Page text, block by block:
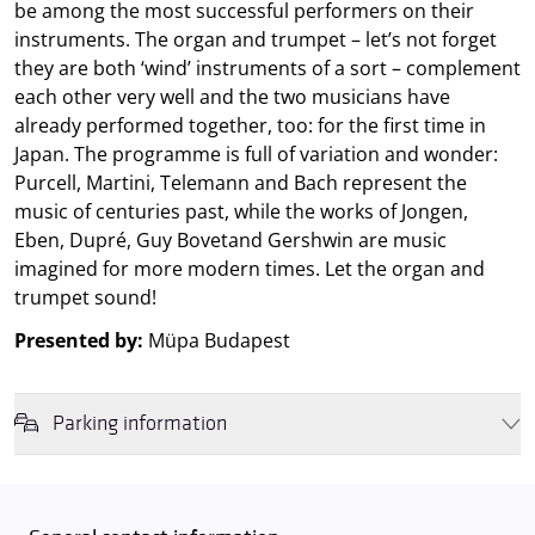
be among the most successful performers on their
instruments. The organ and trumpet – let’s not forget
they are both ‘wind’ instruments of a sort – complement
each other very well and the two musicians have
already performed together, too: for the first time in
Japan. The programme is full of variation and wonder:
Purcell, Martini, Telemann and Bach represent the
music of centuries past, while the works of Jongen,
Eben, Dupré, Guy Bovetand Gershwin are music
imagined for more modern times. Let the organ and
trumpet sound!
Presented by: Müpa Budapest
Parking information